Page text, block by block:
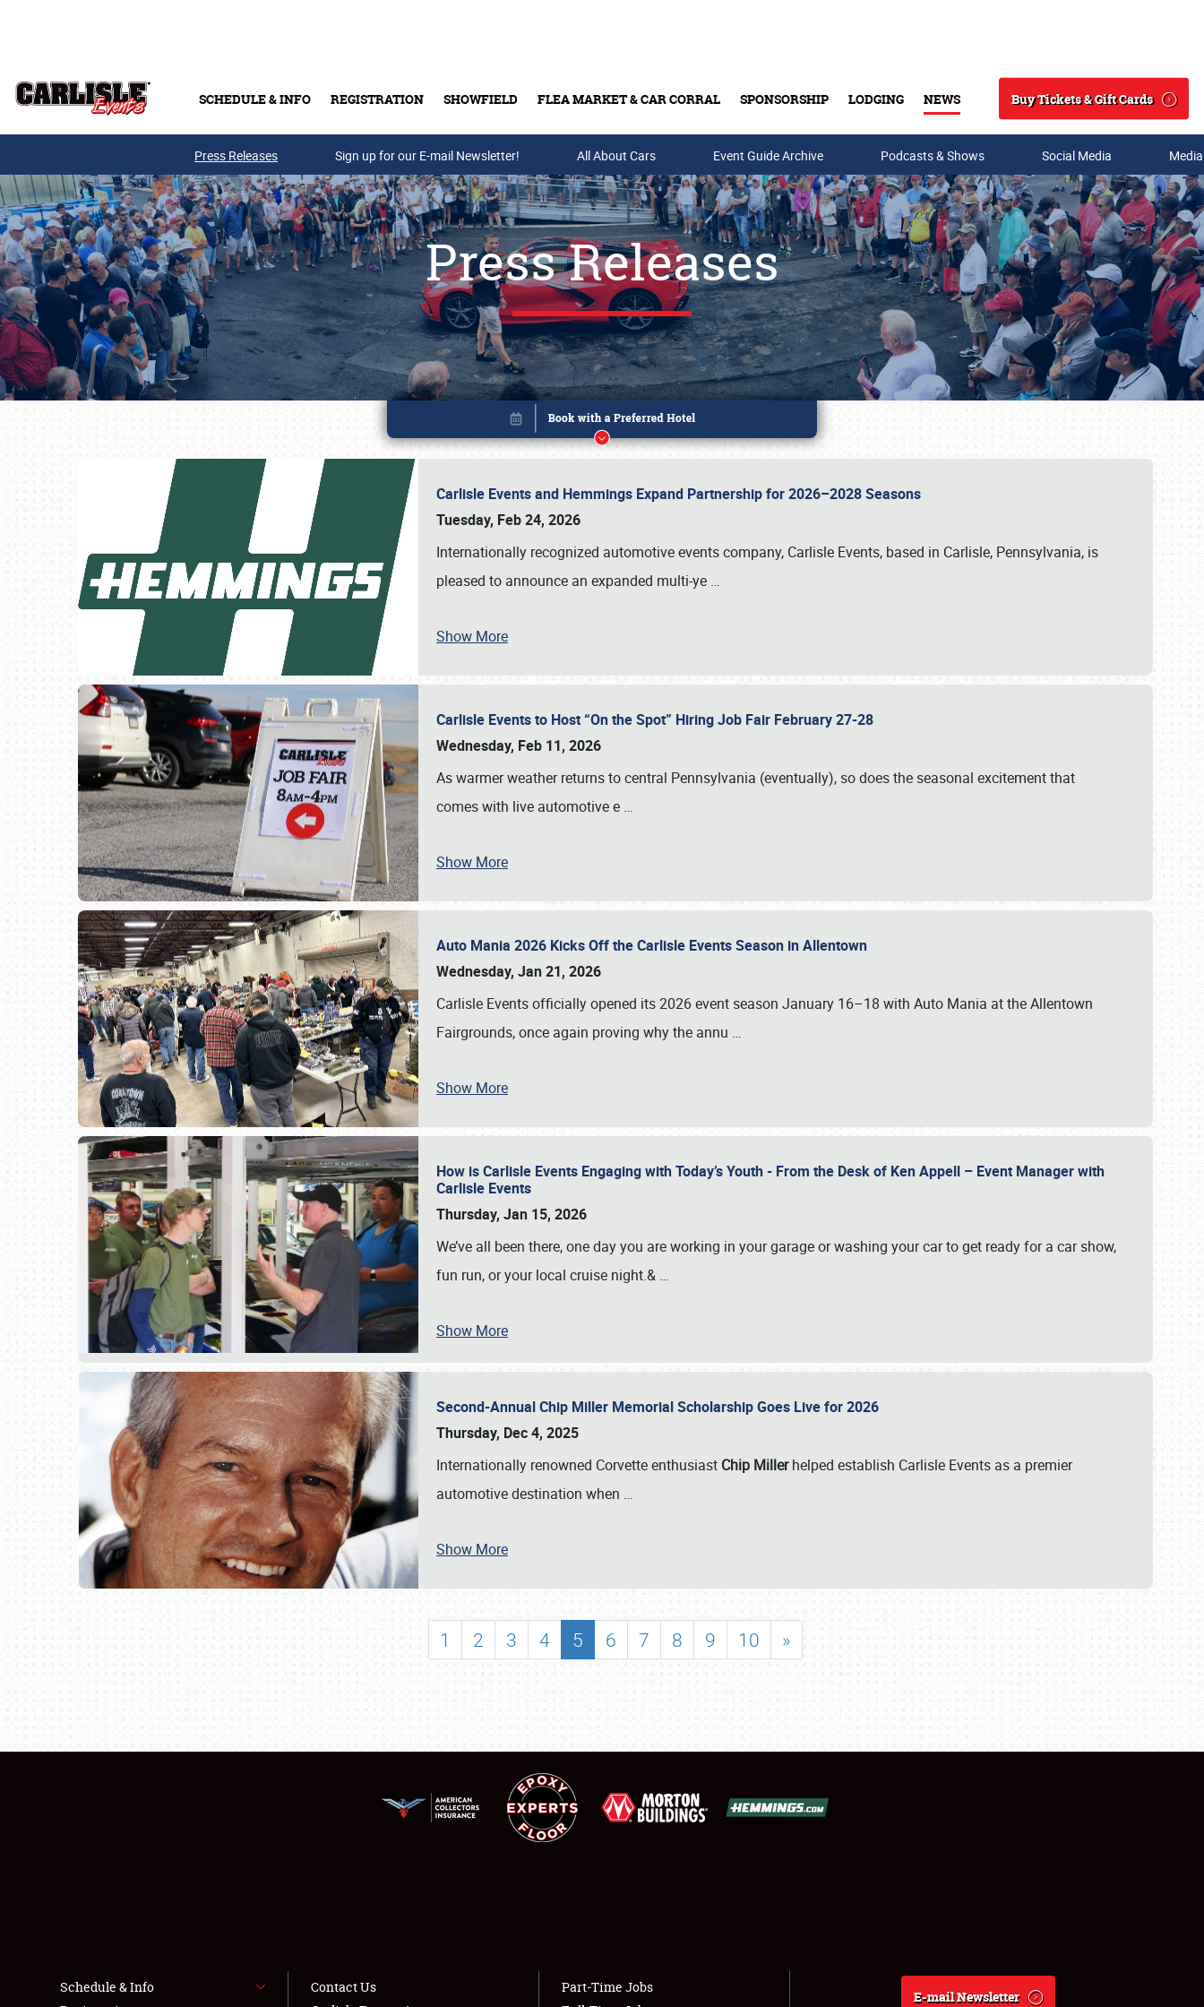
SCHEDULE & INFO REGISTRATION SHOWFIELD FLEA MARKET & CAR CORRAL SPONSORSHIP LODGING NEWS
Search
Buy Tickets & Gift Cards
Buy Tickets & Gift Cards
SCHEDULE & INFO
SHOWFIELD
FLEA MARKET & CAR CORRAL
LODGING
NEWS
Press Releases Sign up for our E-mail Newsletter! All About Cars Event Guide Archive Podcasts & Shows Social Media
Press Releases
Carlisle Events and Hemmings Expand Partnership for 2026–2028 Seasons
Tuesday, Feb 24, 2026
Internationally recognized automotive events company, Carlisle Events, based in Carlisle, Pennsylvania, is
pleased to announce an expanded multi-ye …
Show More
Carlisle Events to Host “On the Spot” Hiring Job Fair February 27-28
Wednesday, Feb 11, 2026
As warmer weather returns to central Pennsylvania (eventually), so does the seasonal excitement that
comes with live automotive e …
Show More
Auto Mania 2026 Kicks Off the Carlisle Events Season in Allentown
Wednesday, Jan 21, 2026
Carlisle Events officially opened its 2026 event season January 16–18 with Auto Mania at the Allentown
Fairgrounds, once again proving why the annu …
Show More
How is Carlisle Events Engaging with Today’s Youth - From the Desk of Ken Appell – Event Manager with
Carlisle Events
Thursday, Jan 15, 2026
We’ve all been there, one day you are working in your garage or washing your car to get ready for a car show,
fun run, or your local cruise night.& …
Show More
Second-Annual Chip Miller Memorial Scholarship Goes Live for 2026
Thursday, Dec 4, 2025
Internationally renowned Corvette enthusiast Chip Millerhelped establish Carlisle Events as a premier
automotive destination when …
Show More
1 2 3 4 5 6 7 8 9 10 »
Book online or call (800) 216-1876
Schedule & Info
Contact Us
Part-Time Jobs
E-mail Newsletter